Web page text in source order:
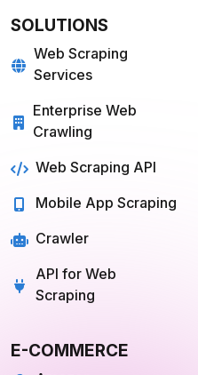
Web Scraping
Services
Enterprise Web
Crawling
Web Scraping API
Mobile App Scraping
Crawler
API for Web
Scraping
Amazon